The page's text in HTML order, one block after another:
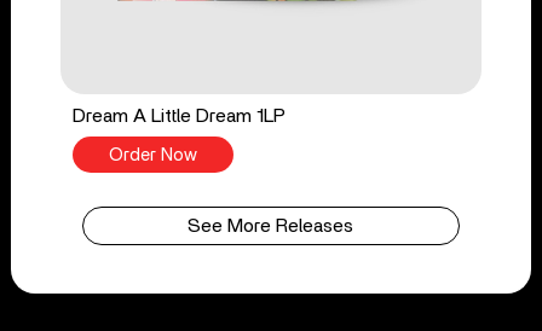
Dream A Little Dream 1LP
Order Now
See More Releases